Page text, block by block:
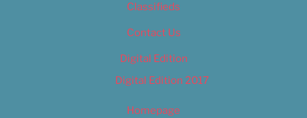
Classifieds
Contact Us
Digital Edition
Digital Edition 2017
Homepage